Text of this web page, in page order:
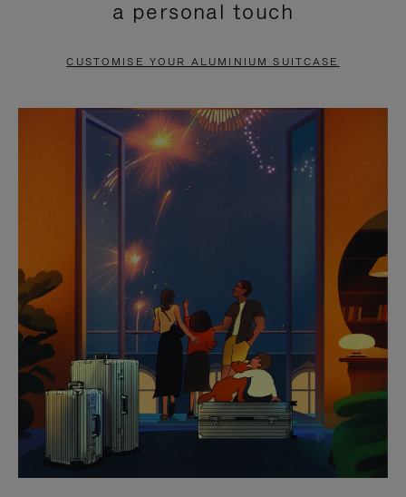
PAUSE
TO
UNMUTE
a personal touch
CUSTOMISE YOUR ALUMINIUM SUITCASE